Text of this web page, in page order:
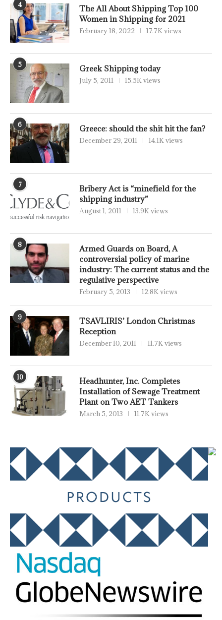
4
The All About Shipping Top 100
Women in Shipping for 2021
February 18, 2022 17.7K views
5 Greek Shipping today
July 5, 2011 15.5K views
6 Greece: should the shit hit the fan?
December 29, 2011 14.1K views
7
Bribery Act is “minefield for the
shipping industry”
August 1, 2011 13.9K views
8
Armed Guards on Board, A
controversial policy of marine
industry: The current status and the
regulative perspective
February 5, 2013 12.8K views
9
TSAVLIRIS’ London Christmas
Reception
December 10, 2011 11.7K views
10
Headhunter, Inc. Completes
Installation of Sewage Treatment
Plant on Two AET Tankers
March 5, 2013 11.7K views